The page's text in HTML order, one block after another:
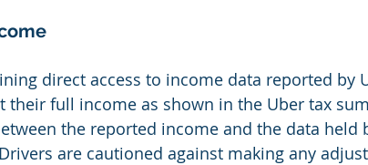
direct access to income data reported by
their full income as shown in the Uber tax
the reported income and the data held
are cautioned against making any